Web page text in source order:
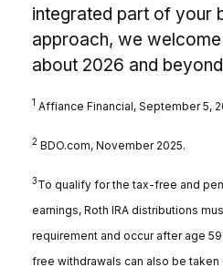
integrated part of your
approach, we
about 2026 and
1 Affiance Financial, September 5,
2 BDO.com, November 2025.
3To qualify for the tax-free and
earnings, Roth IRA distributions
requirement and occur after age
free withdrawals can also be taken